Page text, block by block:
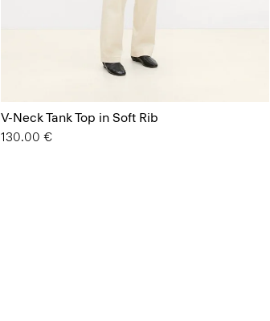
V-Neck Tank Top in Soft Rib
130.00 €